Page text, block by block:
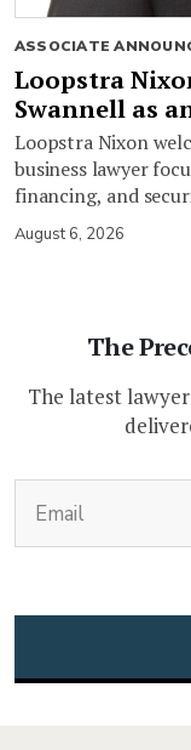
ASSOCIATE
Loopstra
Swannell as
Loopstra Nixon
business lawyer
financing, and
August 6, 2026
The
The latest